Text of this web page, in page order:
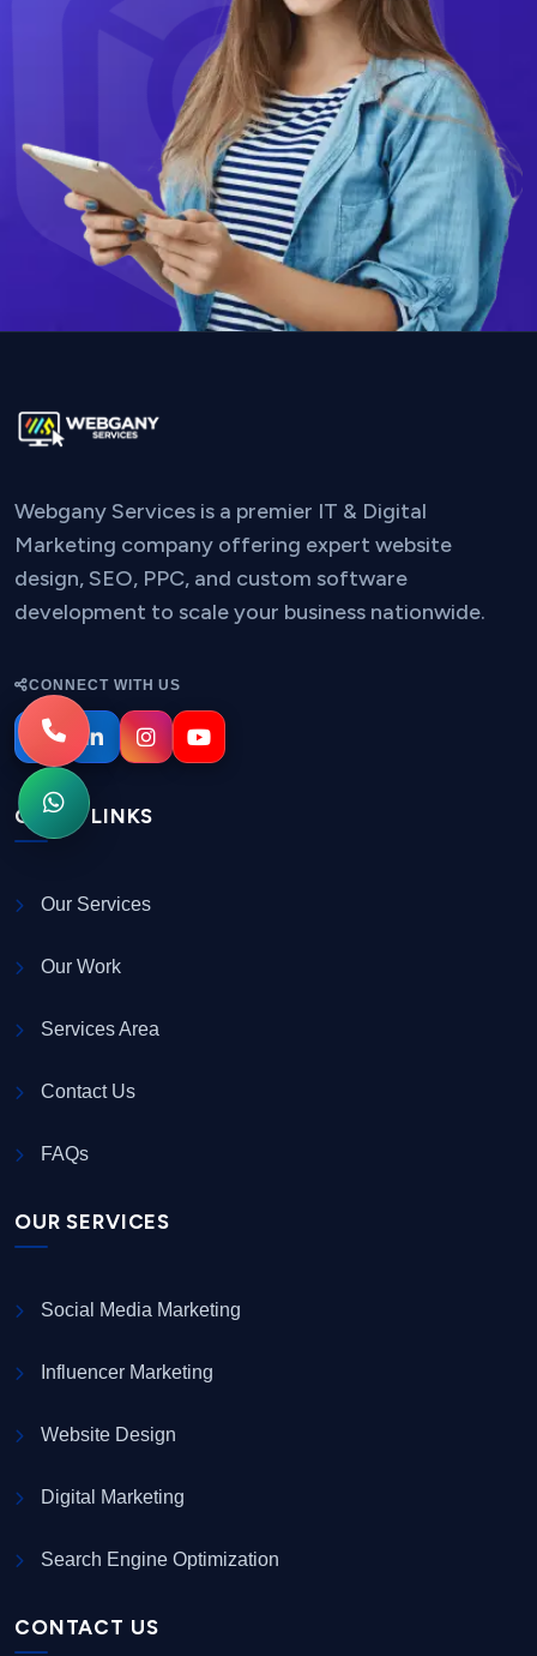
Webgany Services is a premier IT & Digital
Marketing company offering expert website
design, SEO, PPC, and custom software
development to scale your business nationwide.
CONNECT WITH US
QUICK LINKS
Our Services
Our Work
Services Area
Contact Us
FAQs
OUR SERVICES
Social Media Marketing
Influencer Marketing
Website Design
Digital Marketing
Search Engine Optimization
CONTACT US